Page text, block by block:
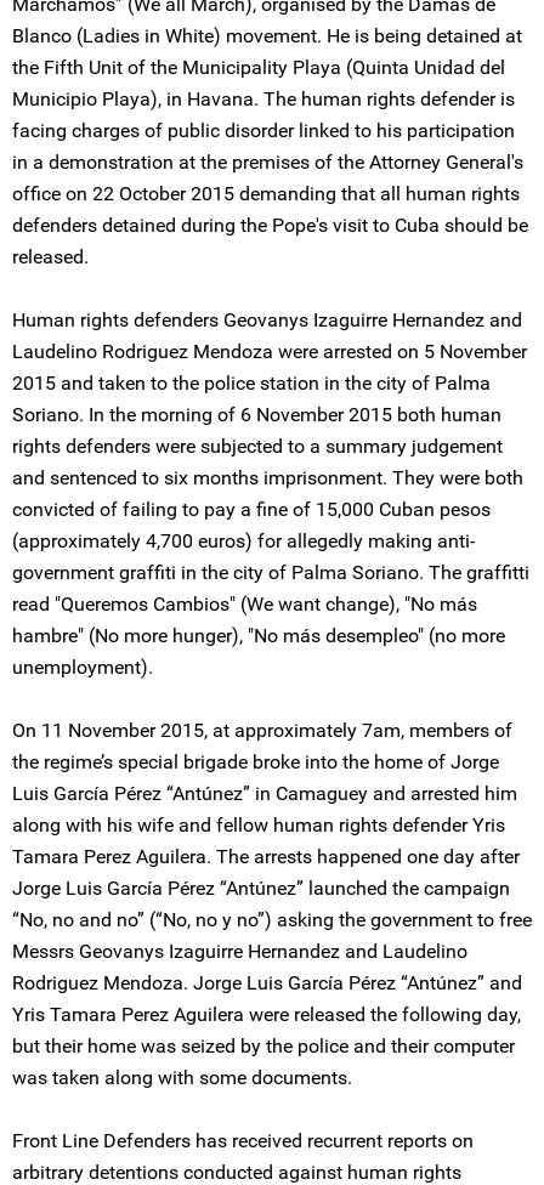
Blanco (Ladies in White) movement. He is being detained at
the Fifth Unit of the Municipality Playa (Quinta Unidad del
Municipio Playa), in Havana. The human rights defender is
facing charges of public disorder linked to his participation
in a demonstration at the premises of the Attorney General's
office on 22 October 2015 demanding that all human rights
defenders detained during the Pope's visit to Cuba should be
released.
Human rights defenders Geovanys Izaguirre Hernandez and
Laudelino Rodriguez Mendoza were arrested on 5 November
2015 and taken to the police station in the city of Palma
Soriano. In the morning of 6 November 2015 both human
rights defenders were subjected to a summary judgement
and sentenced to six months imprisonment. They were both
convicted of failing to pay a fine of 15,000 Cuban pesos
(approximately 4,700 euros) for allegedly making anti-
government graffiti in the city of Palma Soriano. The graffitti
read "Queremos Cambios" (We want change), "No más
hambre" (No more hunger), "No más desempleo" (no more
unemployment).
On 11 November 2015, at approximately 7am, members of
the regime’s special brigade broke into the home of Jorge
Luis García Pérez “Antúnez” in Camaguey and arrested him
along with his wife and fellow human rights defender Yris
Tamara Perez Aguilera. The arrests happened one day after
Jorge Luis García Pérez “Antúnez” launched the campaign
“No, no and no” (“No, no y no”) asking the government to free
Messrs Geovanys Izaguirre Hernandez and Laudelino
Rodriguez Mendoza. Jorge Luis García Pérez “Antúnez” and
Yris Tamara Perez Aguilera were released the following day,
but their home was seized by the police and their computer
was taken along with some documents.
Front Line Defenders has received recurrent reports on
arbitrary detentions conducted against human rights